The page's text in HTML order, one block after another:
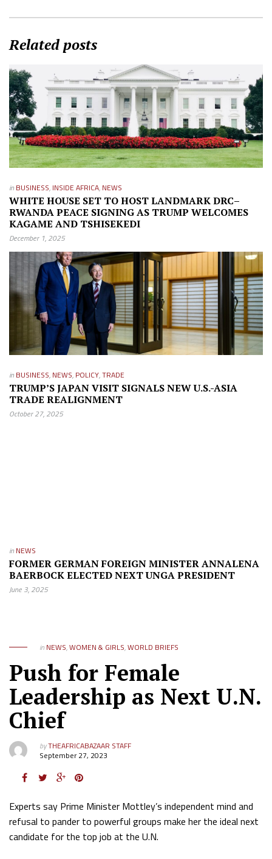
Related posts
in BUSINESS, INSIDE AFRICA, NEWS
WHITE HOUSE SET TO HOST LANDMARK DRC–
RWANDA PEACE SIGNING AS TRUMP WELCOMES
KAGAME AND TSHISEKEDI
December 1, 2025
in BUSINESS, NEWS, POLICY,TRADE
TRUMP’S JAPAN VISIT SIGNALS NEW U.S.-ASIA
TRADE REALIGNMENT
October 27, 2025
in NEWS
FORMER GERMAN FOREIGN MINISTER ANNALENA
BAERBOCK ELECTED NEXT UNGA PRESIDENT
June 3, 2025
in NEWS,WOMEN & GIRLS,WORLD BRIEFS
Push for Female
Leadership as Next U.N.
Chief
byTHEAFRICABAZAAR STAFF
September 27, 2023
Experts say Prime Minister Mottley’s independent mind and
refusal to pander to powerful groups make her the ideal next
candidate for the top job at the U.N.